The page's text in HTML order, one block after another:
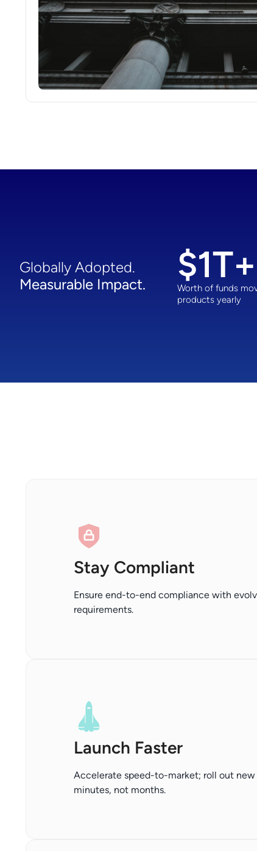
Globally Adopted.
Measurable Impact.
Worth of funds
products yearly
$1T+
Stay Compliant
Ensure end-to-end compliance with
requirements.
Launch Faster
Accelerate speed-to-market; roll out
minutes, not months.